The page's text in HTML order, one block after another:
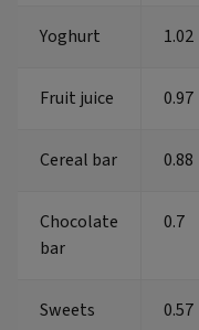
Yoghurt 1.02
Fruit juice 0.97
Cereal bar 0.88
Chocolate
bar
0.7
Sweets 0.57